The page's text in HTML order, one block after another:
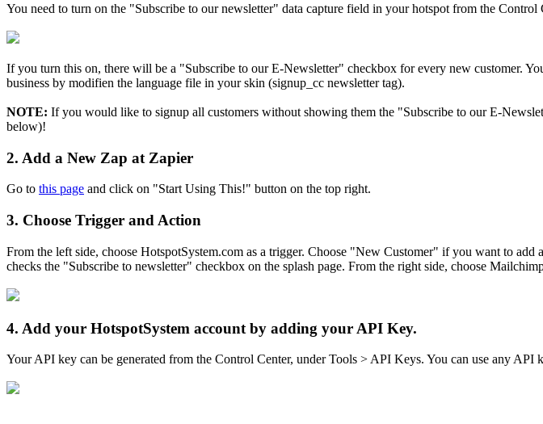
You need to turn on the "Subscribe to our newsletter" data capture field in your hotspot from the
If you turn this on, there will be a "Subscribe to our E-Newsletter" checkbox for every new customer.
business by modifien the language file in your skin (signup_cc newsletter tag).
NOTE: If you would like to signup all customers without showing them the "Subscribe to our E-
below)!
2. Add a New Zap at Zapier
Go to this page and click on "Start Using This!" button on the top right.
3. Choose Trigger and Action
From the left side, choose HotspotSystem.com as a trigger. Choose "New Customer" if you want to
checks the "Subscribe to newsletter" checkbox on the splash page. From the right side, choose
4. Add your HotspotSystem account by adding your API Key.
Your API key can be generated from the Control Center, under Tools > API Keys. You can use any API